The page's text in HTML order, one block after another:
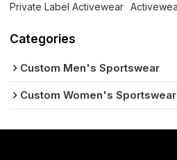
Private Label Activewear
Categories
Custom Men's Sportswear
Custom Women's Sportswear